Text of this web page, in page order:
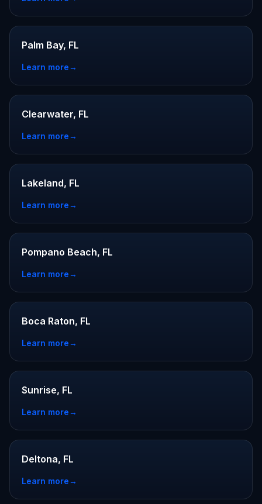
Palm Bay, FL
Learn more→
Clearwater, FL
Learn more→
Lakeland, FL
Learn more→
Pompano Beach, FL
Learn more→
Boca Raton, FL
Learn more→
Sunrise, FL
Learn more→
Deltona, FL
Learn more→